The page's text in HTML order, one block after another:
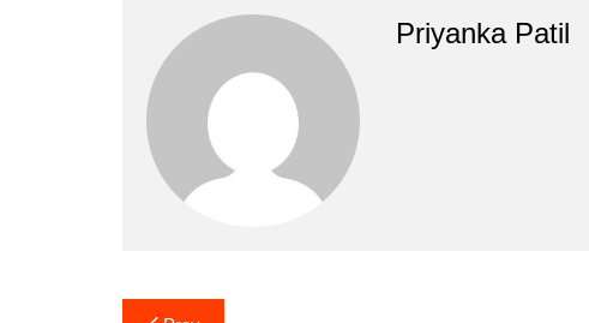
Priyanka Patil